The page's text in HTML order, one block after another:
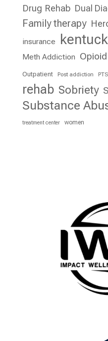
Drug Rehab Dual
Family therapy
insurance
Meth Addiction
Outpatient Post addiction
rehab Sobriety
Substance
treatment center women